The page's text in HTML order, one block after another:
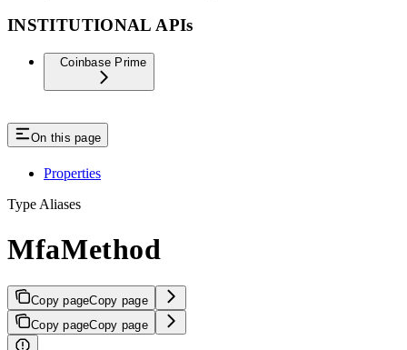
INSTITUTIONAL APIs
Coinbase Prime
On this page
Properties
Type Aliases
MfaMethod
Copy pageCopy page
Copy pageCopy page